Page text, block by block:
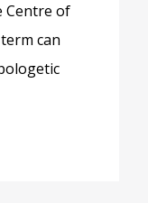
Centre of
can